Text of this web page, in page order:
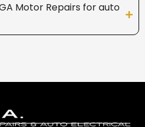
Motor Repairs for auto